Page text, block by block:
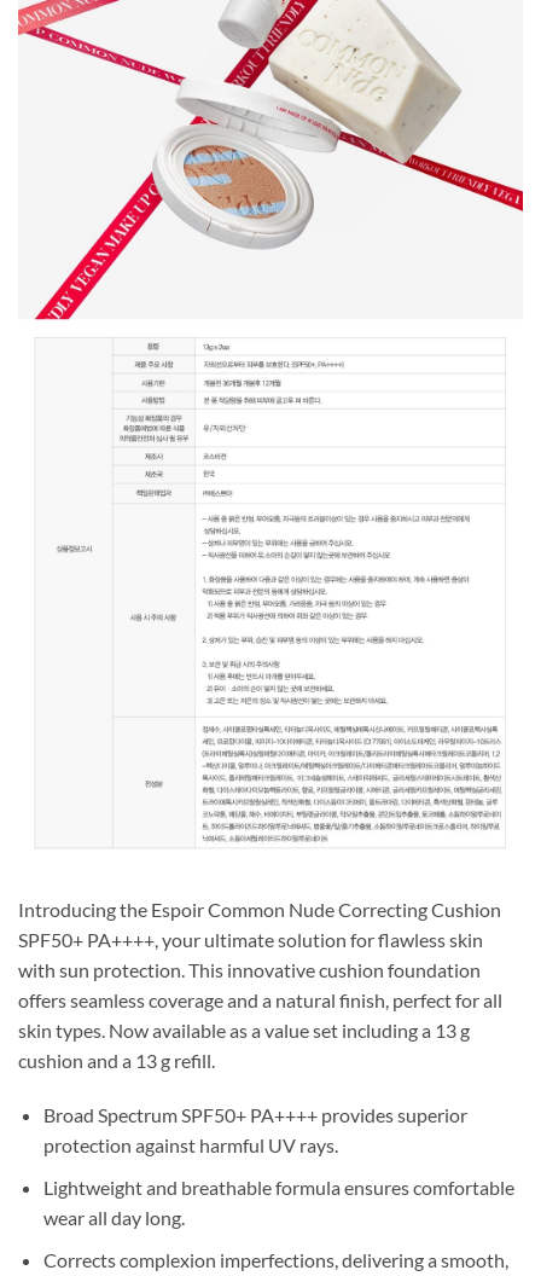
Introducing the Espoir Common Nude Correcting Cushion
SPF50+ PA++++, your ultimate solution for flawless skin
with sun protection. This innovative cushion foundation
offers seamless coverage and a natural finish, perfect for all
skin types. Now available as a value set including a 13 g
cushion and a 13 g refill.
Broad Spectrum SPF50+ PA++++ provides superior
protection against harmful UV rays.
Lightweight and breathable formula ensures comfortable
wear all day long.
Corrects complexion imperfections, delivering a smooth,